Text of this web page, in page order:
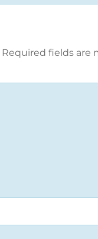
Required fields are